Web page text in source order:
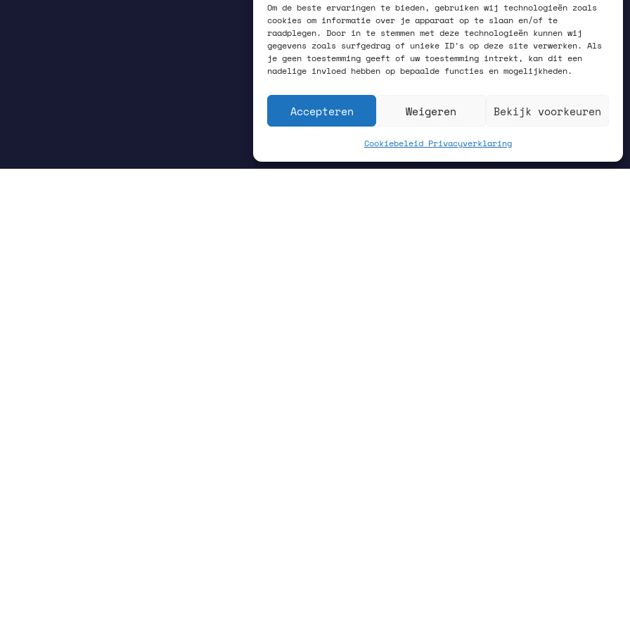
Om de beste ervaringen te bieden, gebruiken wij technologieën zoals
cookies om informatie over je apparaat op te slaan en/of te
raadplegen. Door in te stemmen met deze technologieën kunnen wij
gegevens zoals surfgedrag of unieke ID's op deze site verwerken. Als
je geen toestemming geeft of uw toestemming intrekt, kan dit een
nadelige invloed hebben op bepaalde functies en mogelijkheden.
Accepteren Weigeren Bekijk voorkeuren
Cookiebeleid Privacyverklaring